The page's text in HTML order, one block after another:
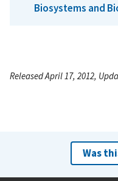
Biosystems and
Released April 17, 2012,
Was